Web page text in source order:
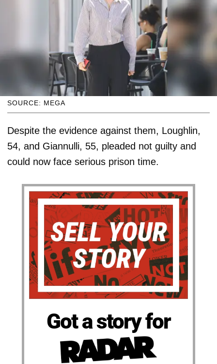
SOURCE: MEGA
Despite the evidence against them, Loughlin,
54, and Giannulli, 55, pleaded not guilty and
could now face serious prison time.
Got a story for